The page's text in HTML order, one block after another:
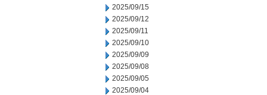
2025/09/15
2025/09/12
2025/09/11
2025/09/10
2025/09/09
2025/09/08
2025/09/05
2025/09/04